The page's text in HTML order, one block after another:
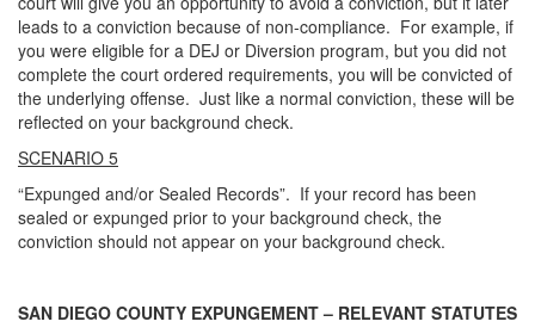
leads to a conviction because of non-compliance. For example, if
you were eligible for a DEJ or Diversion program, but you did not
complete the court ordered requirements, you will be convicted of
the underlying offense. Just like a normal conviction, these will be
reflected on your background check.
SCENARIO 5
“Expunged and/or Sealed Records”. If your record has been
sealed or expunged prior to your background check, the
conviction should not appear on your background check.
SAN DIEGO COUNTY EXPUNGEMENT – RELEVANT STATUTES